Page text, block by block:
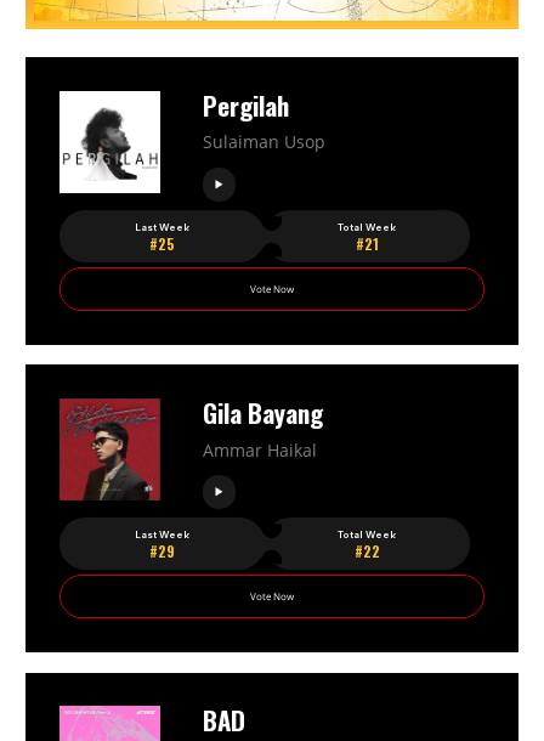
Pergilah
Sulaiman Usop
Last Week
#25
Total Week
#21
Vote Now
Gila Bayang
Ammar Haikal
Last Week
#29
Total Week
#22
Vote Now
BAD